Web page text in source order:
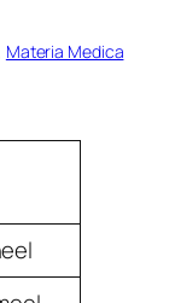
Materia Medica